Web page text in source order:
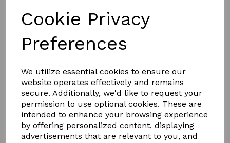
Cookie Privacy
Preferences
We utilize essential cookies to ensure our
website operates effectively and remains
secure. Additionally, we'd like to request your
permission to use optional cookies. These are
intended to enhance your browsing experience
by offering personalized content, displaying
advertisements that are relevant to you, and
Qty Add to basket
Overview
For a touch of elegance, choose the WeatherBeeta
Opulence Show Sheet Standard Neck, a show sheet